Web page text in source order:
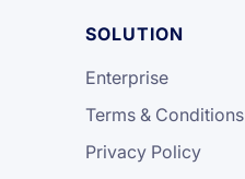
SOLUTION
Enterprise
Terms & Conditions
Privacy Policy